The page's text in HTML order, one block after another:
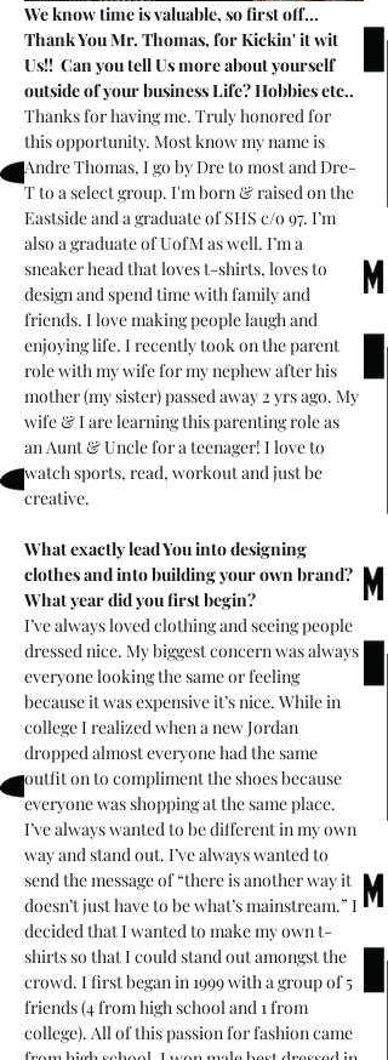
We know time is valuable, so first off...
Thank You Mr. Thomas, for Kickin' it wit
Us!!  Can you tell Us more about yourself
outside of your business Life? Hobbies etc..
Thanks for having me. Truly honored for
this opportunity. Most know my name is
Andre Thomas, I go by Dre to most and Dre-
T to a select group. I'm born & raised on the
Eastside and a graduate of SHS c/o 97. I’m
also a graduate of UofM as well. I’m a
sneaker head that loves t-shirts, loves to
design and spend time with family and
friends. I love making people laugh and
enjoying life. I recently took on the parent
role with my wife for my nephew after his
mother (my sister) passed away 2 yrs ago. My
wife & I are learning this parenting role as
an Aunt & Uncle for a teenager! I love to
watch sports, read, workout and just be
creative.
What exactly lead You into designing
clothes and into building your own brand?
What year did you first begin?
I’ve always loved clothing and seeing people
dressed nice. My biggest concern was always
everyone looking the same or feeling
because it was expensive it’s nice. While in
college I realized when a new Jordan
dropped almost everyone had the same
outfit on to compliment the shoes because
everyone was shopping at the same place.
I’ve always wanted to be different in my own
way and stand out. I’ve always wanted to
send the message of “there is another way it
doesn’t just have to be what’s mainstream.” I
decided that I wanted to make my own t-
shirts so that I could stand out amongst the
crowd. I first began in 1999 with a group of 5
friends (4 from high school and 1 from
college). All of this passion for fashion came